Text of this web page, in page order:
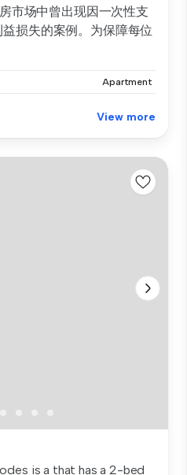
市场中曾出现因一次性支
损失的案例。为保障每位
Apartment
View more
is a that has a 2-bed